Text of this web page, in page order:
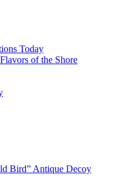
Today
of the Shore
Bird” Antique Decoy